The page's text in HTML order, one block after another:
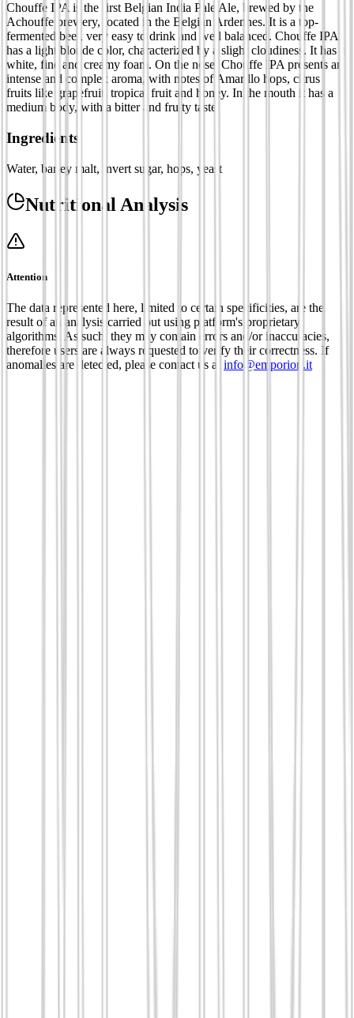
Chouffe IPA is the first Belgian India Pale Ale, brewed by the
Achouffe brewery, located in the Belgian Ardennes. It is a top-
fermented beer, very easy to drink and well balanced. Chouffe IPA
has a light blonde color, characterized by a slight cloudiness. It has a
white, fine and creamy foam. On the nose, Chouffe IPA presents an
intense and complex aroma, with notes of Amarillo hops, citrus
fruits like grapefruit, tropical fruit and honey. In the mouth it has a
medium body, with a bitter and fruity taste.
Ingredients
Water, barley malt, invert sugar, hops, yeast
Nutritional Analysis
Attention
The data represented here, limited to certain specificities, are the
result of an analysis carried out using platform's proprietary
algorithms. As such, they may contain errors and/or inaccuracies,
therefore users are always requested to verify their correctness. If
anomalies are detected, please contact us at info@emporion.it